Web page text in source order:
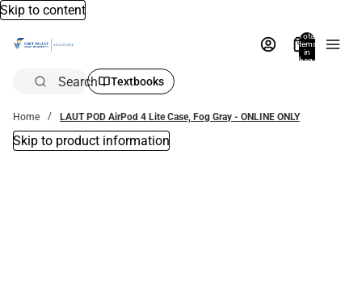
Skip to content
Total
items
in
bag:
Search Textbooks
Home LAUT POD AirPod 4 Lite Case, Fog Gray - ONLINE ONLY
Skip to product information